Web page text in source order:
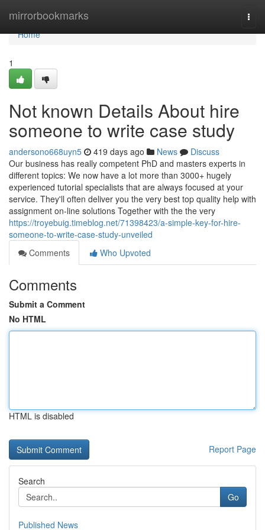
mirrorbookmarks
Home
Home
1
Not known Details About hire
someone to write case study
andersono668uyn5 419 days ago News
Discuss
Our business has really competent PhD and masters experts in
different topics: We now have a lot more than 3000+ hugely
experienced tutorial specialists that are always focused at your
service. They'll often deliver you the very best top quality help with
assignment on-line solutions Together with the the very
https://troyebuig.timeblog.net/71398423/a-simple-key-for-hire-
someone-to-write-case-study-unveiled
Comments
Who Upvoted
Comments
Submit a Comment
No HTML
HTML is disabled
Report Page
Search
Go
Published News